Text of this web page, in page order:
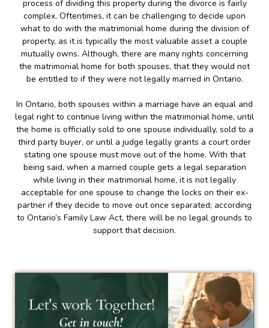
process of dividing this property during the divorce is fairly
complex. Oftentimes, it can be challenging to decide upon
what to do with the matrimonial home during the division of
property, as it is typically the most valuable asset a couple
mutually owns. Although, there are many rights concerning
the matrimonial home for both spouses, that they would not
be entitled to if they were not legally married in Ontario.
In Ontario, both spouses within a marriage have an equal and
legal right to continue living within the matrimonial home, until
the home is officially sold to one spouse individually, sold to a
third party buyer, or until a judge legally grants a court order
stating one spouse must move out of the home. With that
being said, when a married couple gets a legal separation
while living in their matrimonial home, it is not legally
acceptable for one spouse to change the locks on their ex-
partner if they decide to move out once separated; according
to Ontario’s Family Law Act, there will be no legal grounds to
support that decision.